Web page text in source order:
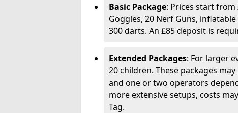
Basic Package: Prices start from
Goggles, 20 Nerf Guns,
300 darts. An £85 deposit is
Extended Packages: For larger
20 children. These packages
and one or two operators
more extensive setups, costs
Tag.